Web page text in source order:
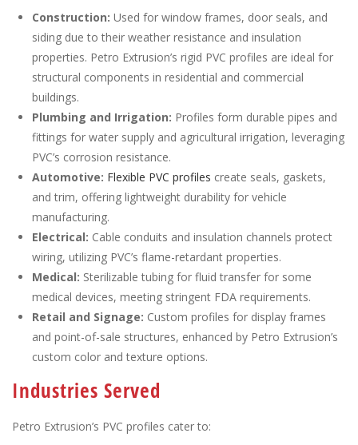
Construction: Used for window frames, door seals, and
siding due to their weather resistance and insulation
properties. Petro Extrusion’s rigid PVC profiles are ideal for
structural components in residential and commercial
buildings.
Plumbing and Irrigation: Profiles form durable pipes and
fittings for water supply and agricultural irrigation, leveraging
PVC’s corrosion resistance.
Automotive: Flexible PVC profiles create seals, gaskets,
and trim, offering lightweight durability for vehicle
manufacturing.
Electrical: Cable conduits and insulation channels protect
wiring, utilizing PVC’s flame-retardant properties.
Medical: Sterilizable tubing for fluid transfer for some
medical devices, meeting stringent FDA requirements.
Retail and Signage: Custom profiles for display frames
and point-of-sale structures, enhanced by Petro Extrusion’s
custom color and texture options.
Industries Served
Petro Extrusion’s PVC profiles cater to: